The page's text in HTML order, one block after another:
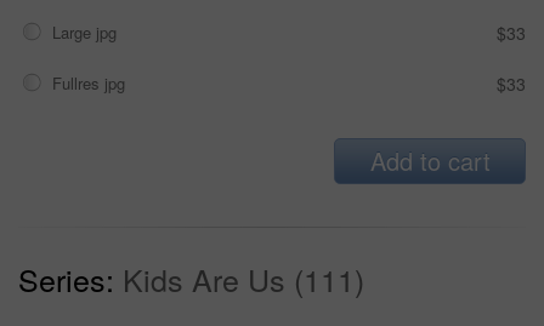
Large jpg $33
Fullres jpg $33
Add to cart
Series: Kids Are Us (111)